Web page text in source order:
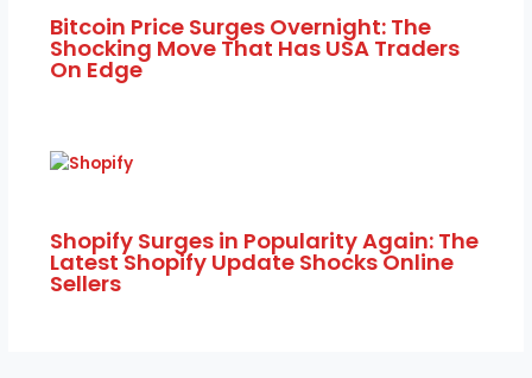
Bitcoin Price Surges Overnight: The
Shocking Move That Has USA Traders
On Edge
Shopify Surges in Popularity Again: The
Latest Shopify Update Shocks Online
Sellers